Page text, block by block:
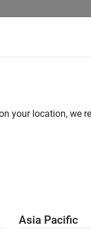
-
custom array for
your location, we
Asia Pacific